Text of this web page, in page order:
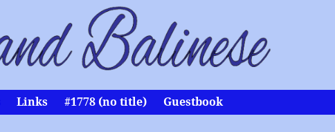
Links #1778 (no title) Guestbook